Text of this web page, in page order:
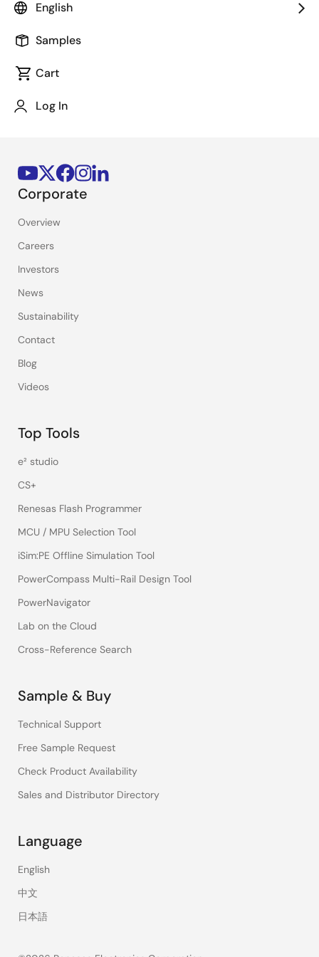
English
Samples
Cart
Log In
straight to your inbox.
Sign Up Now
Corporate
Overview
Careers
Investors
News
Sustainability
Contact
Blog
Videos
Top Tools
e² studio
CS+
Renesas Flash Programmer
MCU / MPU Selection Tool
iSim:PE Offline Simulation Tool
PowerCompass Multi-Rail Design Tool
PowerNavigator
Lab on the Cloud
Cross-Reference Search
Sample & Buy
Technical Support
Free Sample Request
Check Product Availability
Sales and Distributor Directory
Language
English
中文
日本語